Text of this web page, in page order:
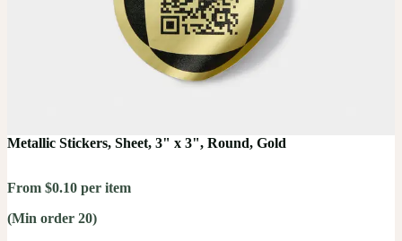
Metallic Stickers, Sheet, 3" x 3", Round, Gold
From $0.10 per item
(Min order 20)